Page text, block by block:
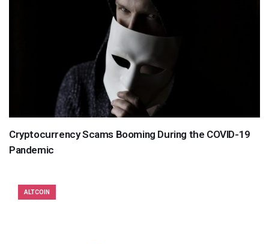
Cryptocurrency Scams Booming During the COVID-19
Pandemic
ALTCOIN